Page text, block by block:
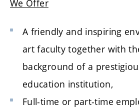
We Offer
A friendly and inspiring
art faculty together with
background of a
education institution,
Full-time or part-time